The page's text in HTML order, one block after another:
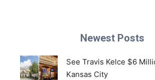
Newest Posts
See Travis Kelce $6
Kansas City